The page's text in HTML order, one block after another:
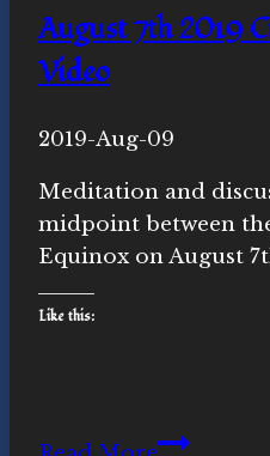
August 7th 2019
Video
ByNovasutras
2019-Aug-09
Meditation and
midpoint between
Equinox on August
Like this:
August